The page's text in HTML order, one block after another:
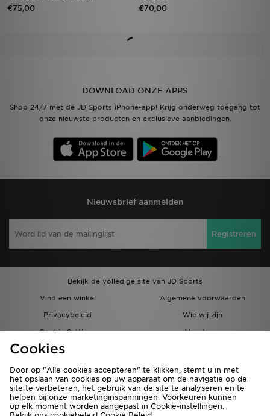
€75,00 €70,00
DOWNLOAD ONZE APPS
Shop 24/7 met de JD Sports iPhone-app! Krijg onderweg toegang tot
onze nieuwste producten en exclusieve aanbiedingen.
Nieuwsbrief aanmelden
Registreren
Bekijk de volledige site van JD Sports
Vind een winkel
Algemene voorwaarden
Privacybeleid
Wie wij zijn
Cookie Settings
Vacatures
Bestellingen en Levering
Cookies
Door op "Alle cookies accepteren" te klikken, stemt u in met
het opslaan van cookies op uw apparaat om de navigatie op de
site te verbeteren, het gebruik van de site te analyseren en te
helpen bij onze marketinginspanningen. Voorkeuren kunnen
op elk moment worden aangepast in Cookie-instellingen.